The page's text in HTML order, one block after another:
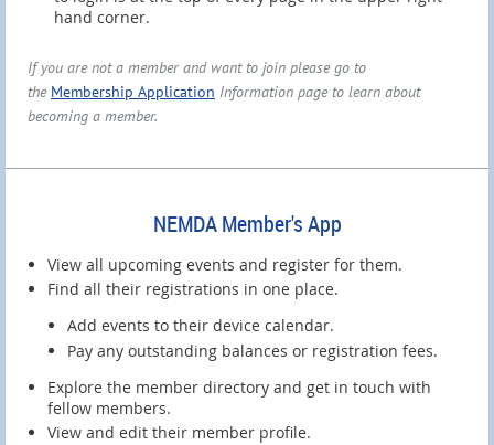
hand corner.
If you are not a member and want to join please go to
the Membership Application Information page to learn about
becoming a member.
NEMDA Member's App
View all upcoming events and register for them.
Find all their registrations in one place.
Add events to their device calendar.
Pay any outstanding balances or registration fees.
Explore the member directory and get in touch with
fellow members.
View and edit their member profile.